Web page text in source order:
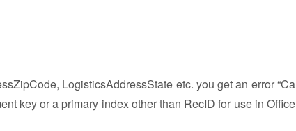
LogisticsAddressState etc. you get an error “Ca
key or a primary index other than RecID for use in Office